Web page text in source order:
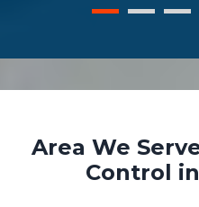
Area We
Control